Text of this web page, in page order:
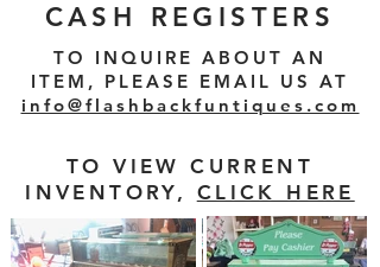
CASH REGISTERS
TO INQUIRE ABOUT AN
ITEM, PLEASE EMAIL US AT
info@flashbackfuntiques.com
TO VIEW CURRENT
INVENTORY, CLICK HERE